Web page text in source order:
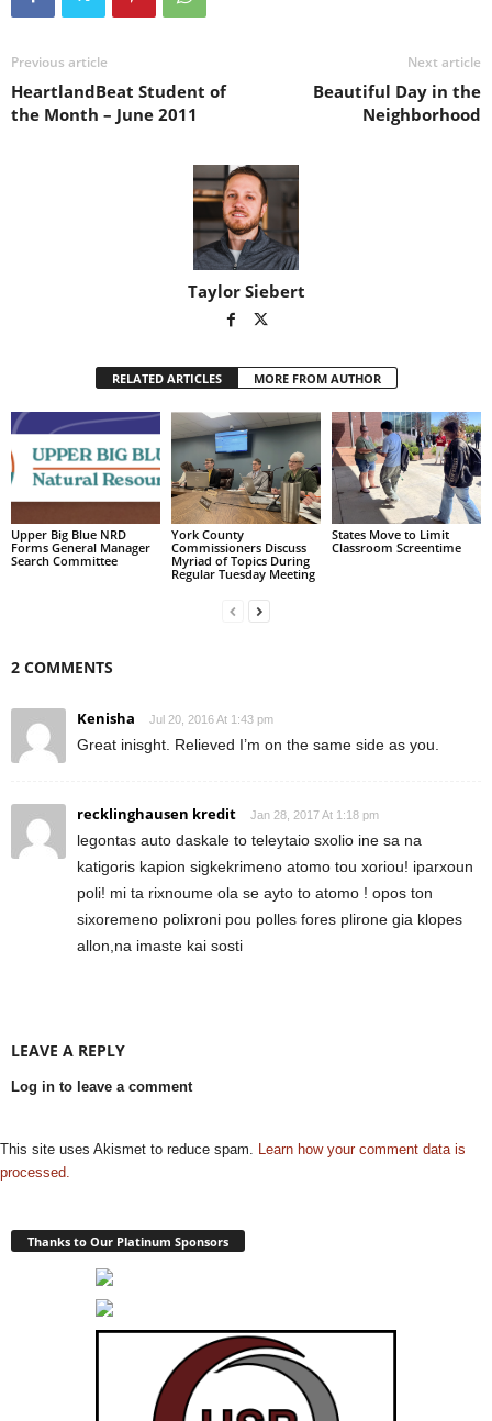
Previous article
HeartlandBeat Student of
the Month – June 2011
Next article
Beautiful Day in the
Neighborhood
Taylor Siebert
RELATED ARTICLES MORE FROM AUTHOR
Upper Big Blue NRD
Forms General Manager
Search Committee
York County
Commissioners Discuss
Myriad of Topics During
Regular Tuesday Meeting
States Move to Limit
Classroom Screentime
2 COMMENTS
Kenisha Jul 20, 2016 At 1:43 pm
Great inisght. Relieved I’m on the same side as you.
recklinghausen kredit Jan 28, 2017 At 1:18 pm
legontas auto daskale to teleytaio sxolio ine sa na
katigoris kapion sigkekrimeno atomo tou xoriou! iparxoun
poli! mi ta rixnoume ola se ayto to atomo ! opos ton
sixoremeno polixroni pou polles fores plirone gia klopes
allon,na imaste kai sosti
LEAVE A REPLY
Log in to leave a comment
This site uses Akismet to reduce spam. Learn how your comment data is
processed.
Thanks to Our Platinum Sponsors